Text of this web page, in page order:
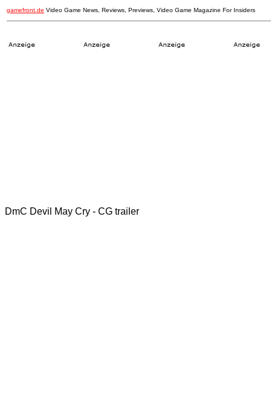
gamefront.de Video Game News, Reviews, Previews, Video Game Magazine For Insiders
DmC Devil May Cry - CG trailer